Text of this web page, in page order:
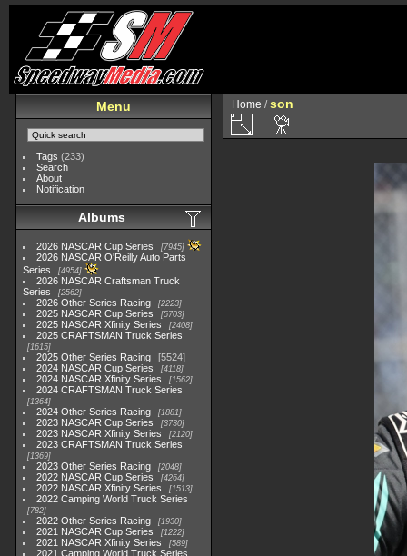
Menu
Tags (233)
Search
About
Notification
Albums
2026 NASCAR Cup Series 7945
2026 NASCAR O'Reilly Auto Parts
Series
4954
2026 NASCAR Craftsman Truck
Series
2562
2026 Other Series Racing 2223
2025 NASCAR Cup Series 5703
2025 NASCAR Xfinity Series 2408
2025 CRAFTSMAN Truck Series
1615
2025 Other Series Racing
5524
2024 NASCAR Cup Series
4118
2024 NASCAR Xfinity Series 1562
2024 CRAFTSMAN Truck Series
1364
2024 Other Series Racing 1881
2023 NASCAR Cup Series 3730
2023 NASCAR Xfinity Series 2120
2023 CRAFTSMAN Truck Series
1369
2023 Other Series Racing 2048
2022 NASCAR Cup Series 4264
2022 NASCAR Xfinity Series 1513
2022 Camping World Truck Series
782
2022 Other Series Racing 1930
2021 NASCAR Cup Series 1222
2021 NASCAR Xfinity Series 589
2021 Camping World Truck Series
Home /son